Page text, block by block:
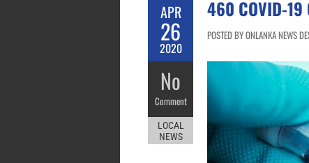
APR
26
2020
No
Comment
LOCAL
NEWS
460 COVID-19
POSTED BY ONLANKA NEWS